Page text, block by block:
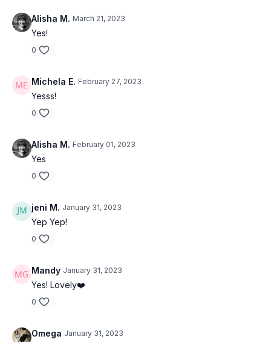
Alisha M. March 21, 2023
Yes!
0
Michela E. February 27, 2023
Yesss!
0
Alisha M. February 01, 2023
Yes
0
jeni M. January 31, 2023
Yep Yep!
0
Mandy January 31, 2023
Yes! Lovely❤️
0
Omega January 31, 2023